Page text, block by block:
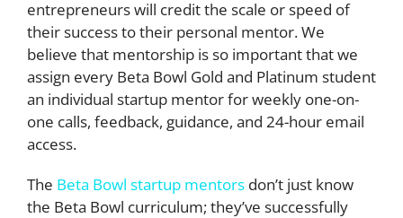
entrepreneurs will credit the scale or speed of
their success to their personal mentor. We
believe that mentorship is so important that we
assign every Beta Bowl Gold and Platinum student
an individual startup mentor for weekly one-on-
one calls, feedback, guidance, and 24-hour email
access.
The Beta Bowl startup mentors don’t just know
the Beta Bowl curriculum; they’ve successfully